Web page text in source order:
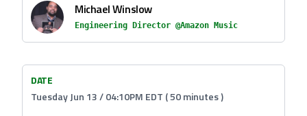
Michael Winslow
Engineering Director @Amazon Music
DATE
Tuesday Jun 13 / 04:10PM EDT ( 50 minutes )